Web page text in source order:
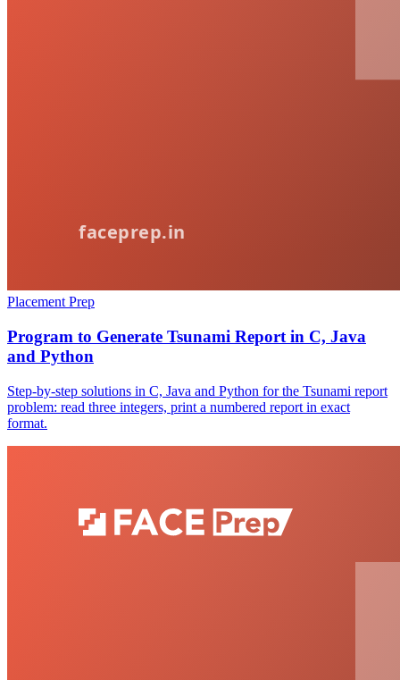
Placement Prep
Program to Generate Tsunami Report in C, Java
and Python
Step-by-step solutions in C, Java and Python for the Tsunami report
problem: read three integers, print a numbered report in exact
format.